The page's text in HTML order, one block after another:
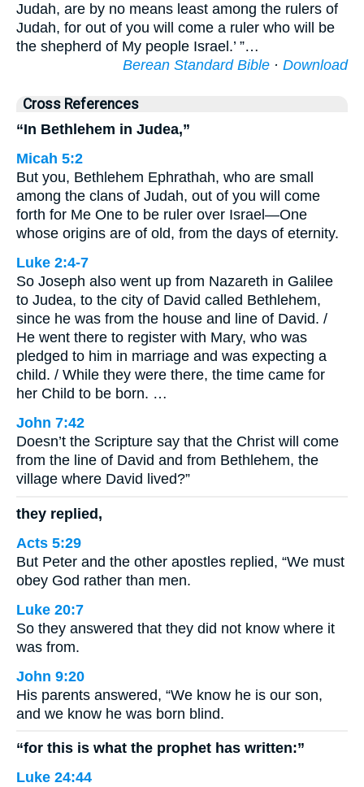
Judah, are by no means least among the rulers of
Judah, for out of you will come a ruler who will be
the shepherd of My people Israel.’ ”…
Berean Standard Bible · Download
Cross References
“In Bethlehem in Judea,”
Micah 5:2
But you, Bethlehem Ephrathah, who are small
among the clans of Judah, out of you will come
forth for Me One to be ruler over Israel—One
whose origins are of old, from the days of eternity.
Luke 2:4-7
So Joseph also went up from Nazareth in Galilee
to Judea, to the city of David called Bethlehem,
since he was from the house and line of David. /
He went there to register with Mary, who was
pledged to him in marriage and was expecting a
child. / While they were there, the time came for
her Child to be born. …
John 7:42
Doesn’t the Scripture say that the Christ will come
from the line of David and from Bethlehem, the
village where David lived?”
they replied,
Acts 5:29
But Peter and the other apostles replied, “We must
obey God rather than men.
Luke 20:7
So they answered that they did not know where it
was from.
John 9:20
His parents answered, “We know he is our son,
and we know he was born blind.
“for this is what the prophet has written:”
Luke 24:44